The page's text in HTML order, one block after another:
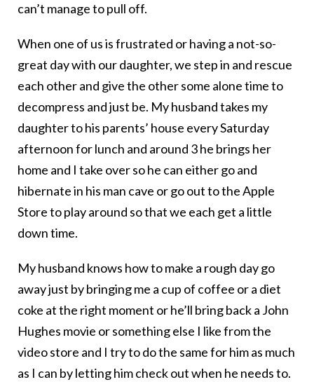
can’t manage to pull off.
When one of us is frustrated or having a not-so-
great day with our daughter, we step in and rescue
each other and give the other some alone time to
decompress and just be. My husband takes my
daughter to his parents’ house every Saturday
afternoon for lunch and around 3 he brings her
home and I take over so he can either go and
hibernate in his man cave or go out to the Apple
Store to play around so that we each get a little
down time.
My husband knows how to make a rough day go
away just by bringing me a cup of coffee or a diet
coke at the right moment or he’ll bring back a John
Hughes movie or something else I like from the
video store and I try to do the same for him as much
as I can by letting him check out when he needs to.